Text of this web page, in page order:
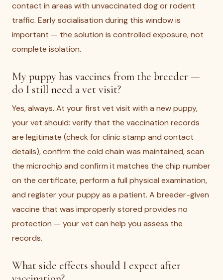
contact in areas with unvaccinated dog or rodent
traffic. Early socialisation during this window is
important — the solution is controlled exposure, not
complete isolation.
My puppy has vaccines from the breeder —
do I still need a vet visit?
Yes, always. At your first vet visit with a new puppy,
your vet should: verify that the vaccination records
are legitimate (check for clinic stamp and contact
details), confirm the cold chain was maintained, scan
the microchip and confirm it matches the chip number
on the certificate, perform a full physical examination,
and register your puppy as a patient. A breeder-given
vaccine that was improperly stored provides no
protection — your vet can help you assess the
records.
What side effects should I expect after